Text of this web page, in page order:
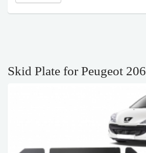
Skid Plate for Peugeot 206